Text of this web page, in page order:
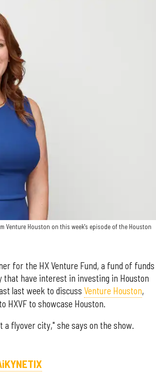
Venture Houston on this week's episode of the Houston
for the HX Venture Fund, a fund of funds
have interest in investing in Houston
last week to discuss Venture Houston,
HXVF to showcase Houston.
flyover city," she says on the show.